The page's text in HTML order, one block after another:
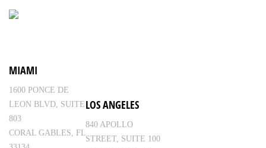
MIAMI
1600 PONCE DE
LEON BLVD, SUITE
803
CORAL GABLES, FL
LOS ANGELES
840 APOLLO
STREET, SUITE 100